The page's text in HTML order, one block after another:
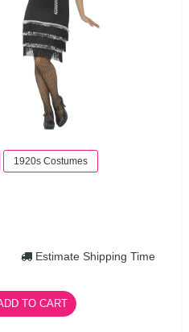
1920s Costumes
Estimate Shipping Time
TO CART